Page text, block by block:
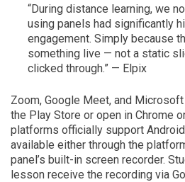
“During distance learning, we
using panels had significantly
engagement. Simply because
something live — not a static
clicked through.” — Elpix
Zoom, Google Meet, and
the Play Store or open in Chrome
platforms officially support
available either through the
panel’s built-in screen recorder.
lesson receive the recording via